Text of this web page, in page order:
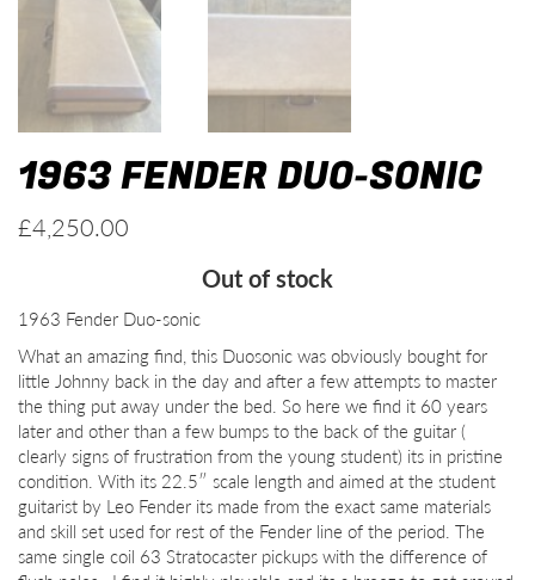
1963 FENDER DUO-SONIC
£4,250.00
Out of stock
1963 Fender Duo-sonic
What an amazing find, this Duosonic was obviously bought for
little Johnny back in the day and after a few attempts to master
the thing put away under the bed. So here we find it 60 years
later and other than a few bumps to the back of the guitar (
clearly signs of frustration from the young student) its in pristine
condition. With its 22.5″ scale length and aimed at the student
guitarist by Leo Fender its made from the exact same materials
and skill set used for rest of the Fender line of the period. The
same single coil 63 Stratocaster pickups with the difference of